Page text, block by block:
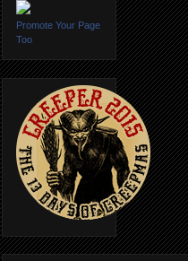
Promote Your Page
Too